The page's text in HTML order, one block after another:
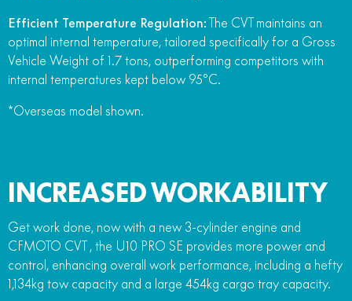
Efficient Temperature Regulation: The CVT maintains an
optimal internal temperature, tailored specifically for a Gross
Vehicle Weight of 1.7 tons, outperforming competitors with
internal temperatures kept below 95°C.
*Overseas model shown.
INCREASED WORKABILITY
Get work done, now with a new 3-cylinder engine and
CFMOTO CVT , the U10 PRO SE provides more power and
control, enhancing overall work performance, including a hefty
1,134kg tow capacity and a large 454kg cargo tray capacity.